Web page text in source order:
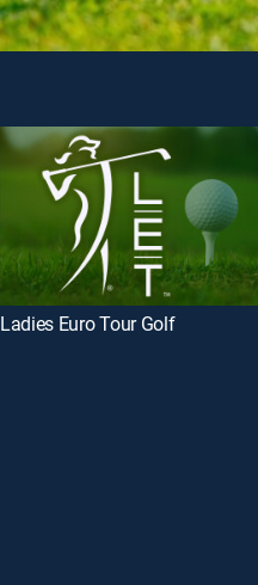
Ladies Euro Tour Golf